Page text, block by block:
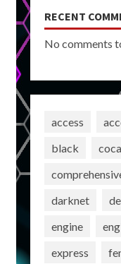
RECENT
No comments
access
black
darknet
engine
express